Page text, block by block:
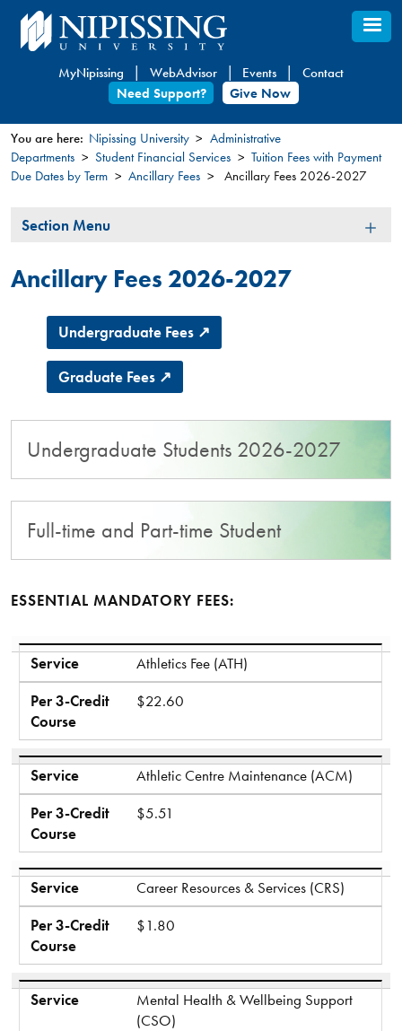
Skip
to
content
MyNipissing WebAdvisor Events
Contact
Need Support?
Give Now
You
here
You are here: Nipissing University
Administrative
Departments
Student Financial Services
Tuition Fees with Payment
Due Dates by Term
Ancillary Fees Ancillary Fees 2026-2027
Section
Section Menu
Ancillary Fees 2026-2027
Undergraduate Fees ↗
Graduate Fees ↗
Undergraduate Students 2026-2027
Full-time and Part-time Student
ESSENTIAL MANDATORY FEES:
Service
Per 3-Credit Course
Service
Athletics Fee (ATH)
Per 3-Credit
Course
$22.60
Service
Athletic Centre Maintenance (ACM)
Per 3-Credit
Course
$5.51
Service
Career Resources & Services (CRS)
Per 3-Credit
Course
$1.80
Service
Mental Health & Wellbeing Support
(CSO)